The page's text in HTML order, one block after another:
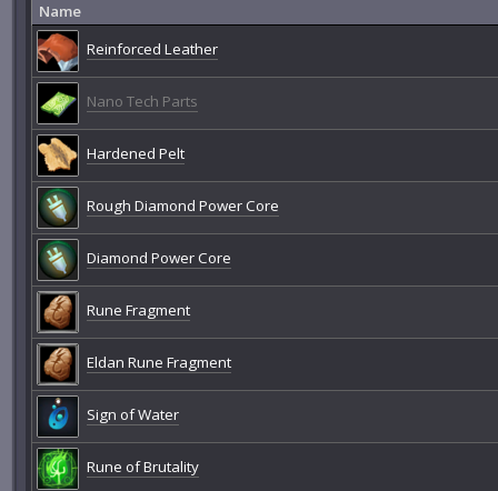
Name
Reinforced Leather
Nano Tech Parts
Hardened Pelt
Rough Diamond Power Core
Diamond Power Core
Rune Fragment
Eldan Rune Fragment
Sign of Water
Rune of Brutality